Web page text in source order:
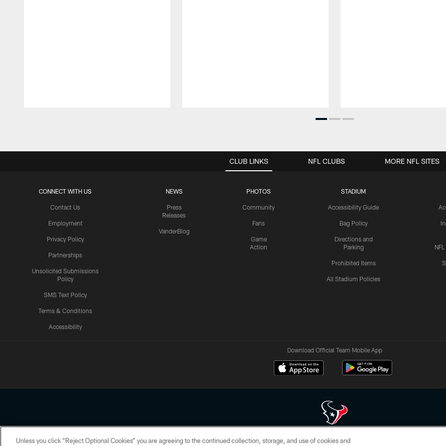
CLUB LINKS
CONNECT WITH US
Contact Us
Employment
Privacy Policy
Partnerships
Unsolicited Submissions
Policy
SMS Text Policy
Terms & Conditions
Accessibility
NEWS
Press
Releases
VanderBlog
PHOTOS
Community
Fans
Game
Action
STADIUM
Accessibility Guide
Bag Policy
Directions and
Parking
Prohibited Items
All Stadium Policies
NFL CLUBS MORE NFL SITES
Download Official Team Mobile App
Copyright © 2026 Houston Texans. All rights reserved. No portion of HoustonTexans.com may be duplicated, redistributed or manipulated in any form. By
Unless you click “Reject Optional Cookies” you are agreeing to the continued collection, storage, and use of cookies and